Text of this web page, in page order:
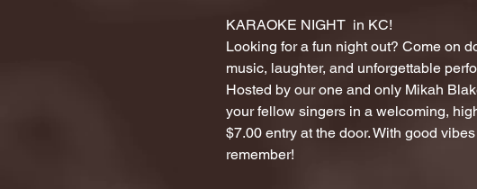
KARAOKE NIGHT  in KC!
Looking for a fun night out? Come on
music, laughter, and unforgettable
Hosted by our one and only Mikah
your fellow singers in a welcoming,
$7.00 entry at the door. With good
remember!